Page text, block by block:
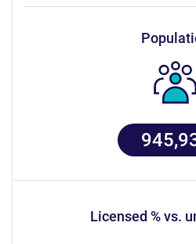
licensed % vs.